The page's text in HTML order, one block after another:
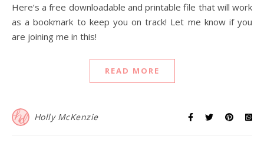
Here’s a free downloadable and printable file that will work
as a bookmark to keep you on track! Let me know if you
are joining me in this!
READ MORE
Holly McKenzie